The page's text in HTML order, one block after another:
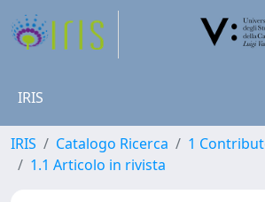
IRIS
IRIS Catalogo Ricerca
1
1.1 Articolo in rivista